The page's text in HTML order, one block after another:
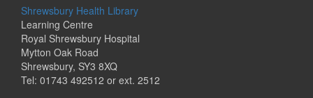
Shrewsbury Health Library
Learning Centre
Royal Shrewsbury Hospital
Mytton Oak Road
Shrewsbury, SY3 8XQ
Tel: 01743 492512 or ext. 2512